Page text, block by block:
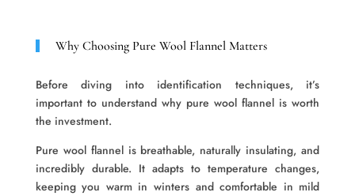
Why Choosing Pure Wool Flannel Matters
Before diving into identification techniques, it’s
important to understand why pure wool flannel is worth
the investment.
Pure wool flannel is breathable, naturally insulating, and
incredibly durable. It adapts to temperature changes,
keeping you warm in winters and comfortable in mild